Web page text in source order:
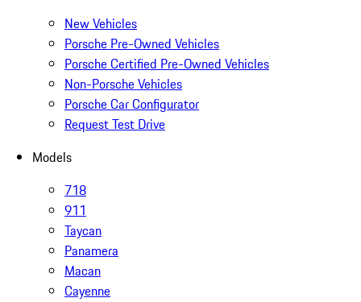
New Vehicles
Porsche Pre-Owned Vehicles
Porsche Certified Pre-Owned Vehicles
Non-Porsche Vehicles
Porsche Car Configurator
Request Test Drive
Models
718
911
Taycan
Panamera
Macan
Cayenne